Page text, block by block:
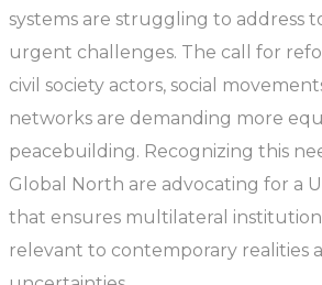
systems are struggling to address
urgent challenges. The call for
civil society actors, social
networks are demanding more
peacebuilding. Recognizing this
Global North are advocating for a
that ensures multilateral
relevant to contemporary realities